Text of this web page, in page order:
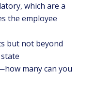
which are a
the employee
but not beyond
many can you